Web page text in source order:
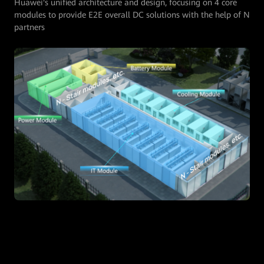
Huawei's unified architecture and design, focusing on 4 core
modules to provide E2E overall DC solutions with the help of N
partners